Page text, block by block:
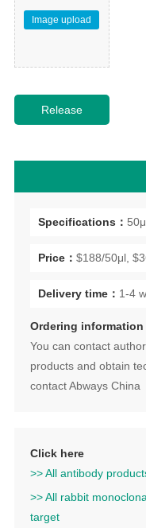
Image upload
Specifications：
Price： $188/50μl,
Delivery time： 1-4
Ordering information
You can contact
products and obtain
contact Abways China
Click here
>> All antibody
>> All rabbit
target